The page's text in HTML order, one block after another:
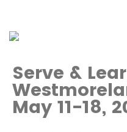
Serve &
May 11-18,